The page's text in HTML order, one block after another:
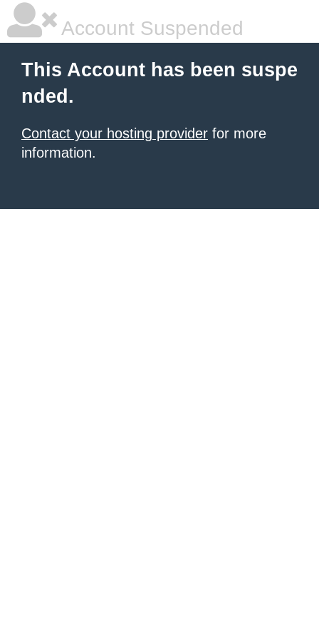
Account Suspended
This Account has been suspe
nded.
Contact your hosting provider for more
information.